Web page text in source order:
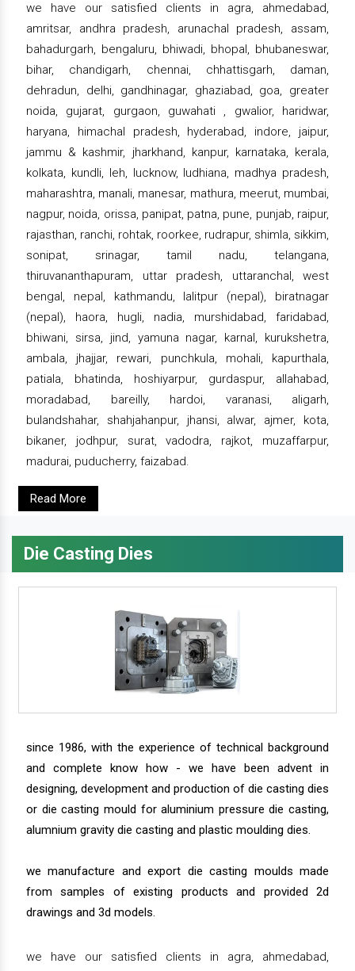
we have our satisfied clients in agra, ahmedabad,
amritsar, andhra pradesh, arunachal pradesh, assam,
bahadurgarh, bengaluru, bhiwadi, bhopal, bhubaneswar,
bihar, chandigarh, chennai, chhattisgarh, daman,
dehradun, delhi, gandhinagar, ghaziabad, goa, greater
noida, gujarat, gurgaon, guwahati , gwalior, haridwar,
haryana, himachal pradesh, hyderabad, indore, jaipur,
jammu & kashmir, jharkhand, kanpur, karnataka, kerala,
kolkata, kundli, leh, lucknow, ludhiana, madhya pradesh,
maharashtra, manali, manesar, mathura, meerut, mumbai,
nagpur, noida, orissa, panipat, patna, pune, punjab, raipur,
rajasthan, ranchi, rohtak, roorkee, rudrapur, shimla, sikkim,
sonipat, srinagar, tamil nadu, telangana,
thiruvananthapuram, uttar pradesh, uttaranchal, west
bengal, nepal, kathmandu, lalitpur (nepal), biratnagar
(nepal), haora, hugli, nadia, murshidabad, faridabad,
bhiwani, sirsa, jind, yamuna nagar, karnal, kurukshetra,
ambala, jhajjar, rewari, punchkula, mohali, kapurthala,
patiala, bhatinda, hoshiyarpur, gurdaspur, allahabad,
moradabad, bareilly, hardoi, varanasi, aligarh,
bulandshahar, shahjahanpur, jhansi, alwar, ajmer, kota,
bikaner, jodhpur, surat, vadodra, rajkot, muzaffarpur,
madurai, puducherry, faizabad.
Read More
Die Casting Dies
since 1986, with the experience of technical background
and complete know how - we have been advent in
designing, development and production of die casting dies
or die casting mould for aluminium pressure die casting,
alumnium gravity die casting and plastic moulding dies.
we manufacture and export die casting moulds made
from samples of existing products and provided 2d
drawings and 3d models.
we have our satisfied clients in agra, ahmedabad,